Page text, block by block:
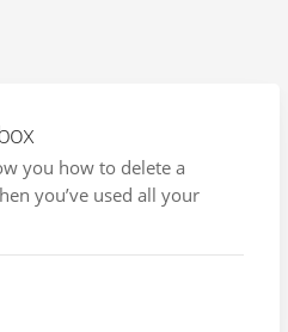
you how to delete a
you’ve used all your